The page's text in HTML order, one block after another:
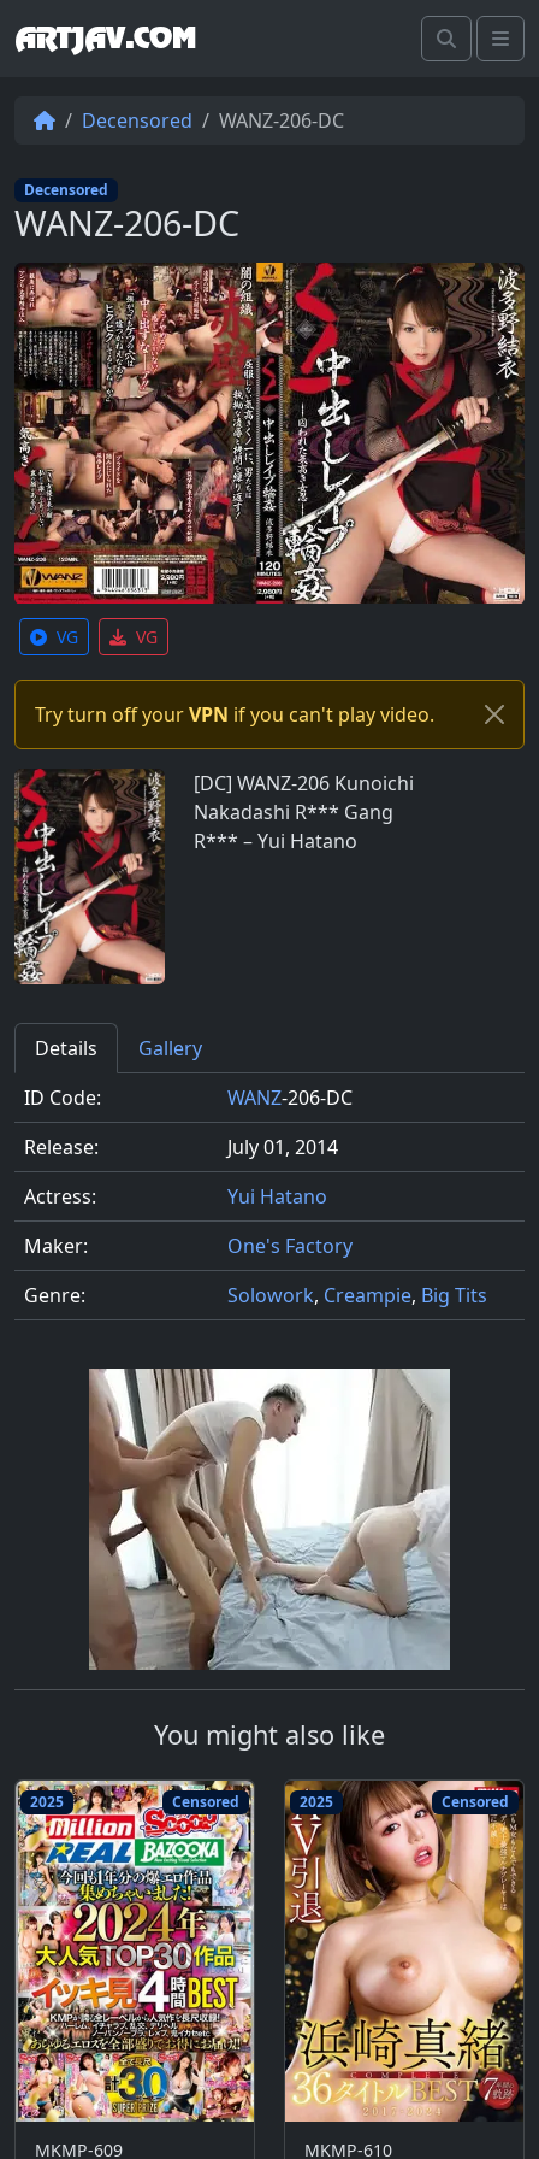
ARTJAV.COM Search
Decensored WANZ-206-DC
Decensored
WANZ-206-DC
VG VG
Try turn off yourVPN if you can't play video.
[DC] WANZ-206 Kunoichi
Nakadashi R*** Gang
R*** – Yui Hatano
Details
Gallery
ID Code:
WANZ-206-DC
Release:
July 01, 2014
Actress:
Yui Hatano
Maker:
One's Factory
Genre:
Solowork, Creampie, Big Tits
You might also like
2025 Censored
MKMP-609
2025 Censored
MKMP-610